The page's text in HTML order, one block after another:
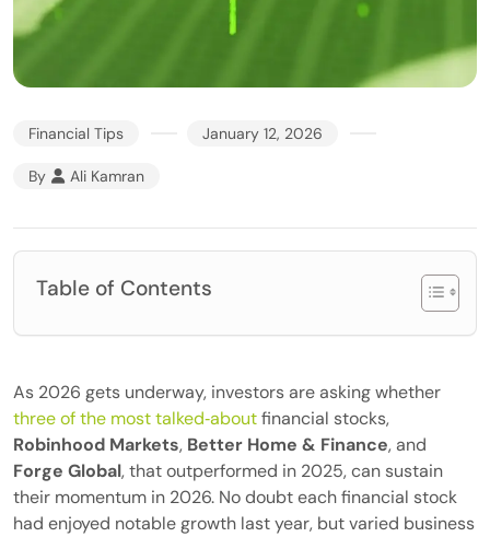
Financial Tips January 12, 2026
By Ali Kamran
Table of Contents
As 2026 gets underway, investors are asking whether
three of the most talked‑aboutfinancial stocks,
Robinhood Markets, Better Home & Finance, and
Forge Global, that outperformed in 2025, can sustain
their momentum in 2026. No doubt each financial stock
had enjoyed notable growth last year, but varied business